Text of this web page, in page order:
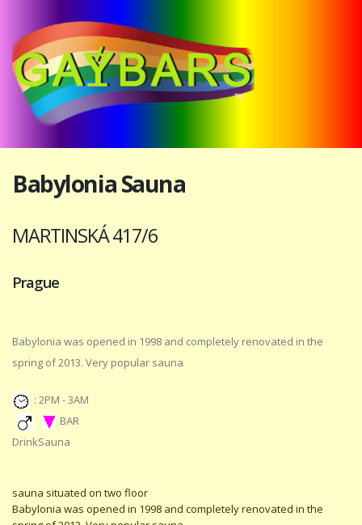
Babylonia Sauna
MARTINSKÁ 417/6
Prague
Babylonia was opened in 1998 and completely renovated in the
spring of 2013. Very popular sauna
: 2PM - 3AM
BAR
DrinkSauna
sauna situated on two floor
Babylonia was opened in 1998 and completely renovated in the